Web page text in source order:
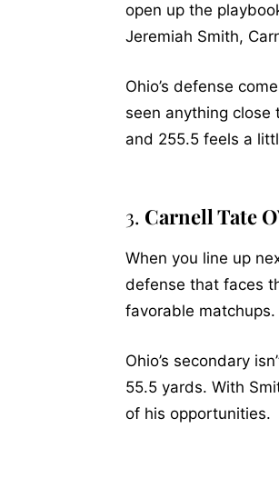
open up the
Jeremiah Smith,
Ohio’s defense
seen anything close
and 255.5 feels a
3. Carnell Tate
When you line up
defense that faces
favorable matchups.
Ohio’s secondary
55.5 yards. With
of his opportunities.